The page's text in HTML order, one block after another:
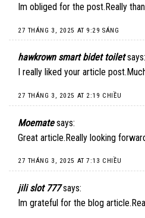
Im obliged for the post.Really
27 THÁNG 3, 2025 AT 9:29 SÁNG
hawkrown smart bidet toilet says:
I really liked your article
27 THÁNG 3, 2025 AT 2:19 CHIỀU
Moemate says:
Great article.Really looking
27 THÁNG 3, 2025 AT 7:13 CHIỀU
jili slot 777 says:
Im grateful for the blog